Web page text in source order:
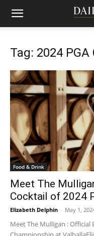
Tag: 2024
Food & Drink
Meet The
Cocktail of 2024
Elizabeth Delphin - May 1,
Meet The Mulligan : Official